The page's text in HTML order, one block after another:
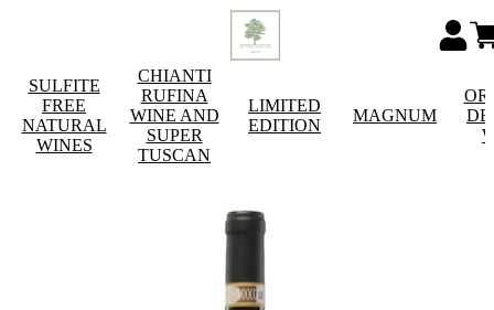
SULFITE
FREE
NATURAL
WINES
CHIANTI
RUFINA
WINE AND
SUPER
TUSCAN
LIMITED
EDITION
MAGNUM